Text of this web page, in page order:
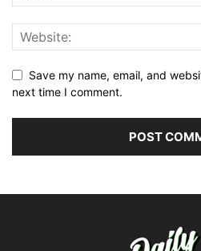
Save my name, email, and
next time I comment.